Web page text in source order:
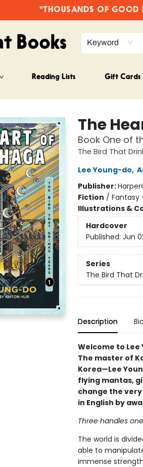
"THOUSANDS OF GOOD
Keyword
Reading Lists Gift Cards
The
Book One of
The Bird That
Lee Young-do,
Publisher:
Fiction / Fantasy
Illustrations &
Hardcover
Published: Jun
Series
The Bird That
Description Bio
Welcome to Lee
The master of
Korea—Lee
flying mantas,
change the
in English by
Three handles
The world is
able to
immense